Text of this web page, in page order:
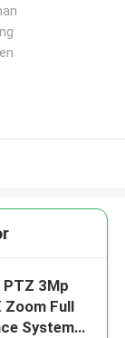
3Mp
Zoom Full
System